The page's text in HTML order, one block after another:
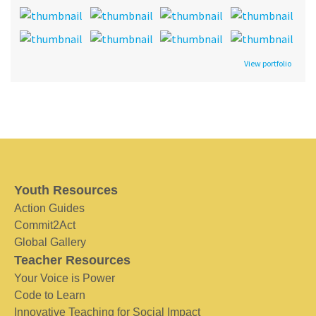
View portfolio
Youth Resources
Action Guides
Commit2Act
Global Gallery
Teacher Resources
Your Voice is Power
Code to Learn
Innovative Teaching for Social Impact